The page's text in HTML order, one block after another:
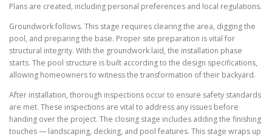
Plans are created, including personal preferences and local regulations.
Groundwork follows. This stage requires clearing the area, digging the
pool, and preparing the base. Proper site preparation is vital for
structural integrity. With the groundwork laid, the installation phase
starts. The pool structure is built according to the design specifications,
allowing homeowners to witness the transformation of their backyard.
After installation, thorough inspections occur to ensure safety standards
are met. These inspections are vital to address any issues before
handing over the project. The closing stage includes adding the finishing
touches — landscaping, decking, and pool features. This stage wraps up